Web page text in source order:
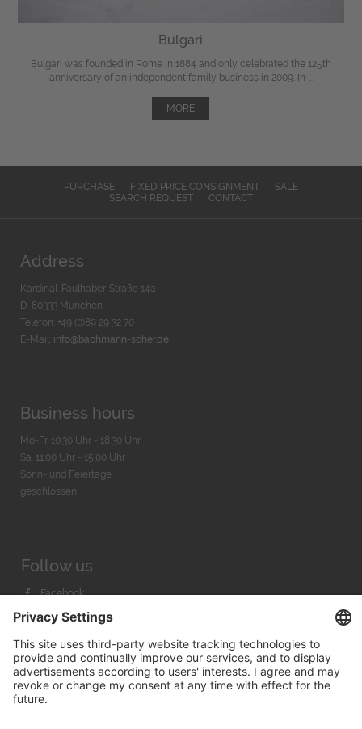
Bulgari
Bulgari was founded in Rome in 1884 and only celebrated the 125th
anniversary of an independent family business in 2009. In ...
MORE
PURCHASE FIXED PRICE CONSIGNMENT
SALE
SEARCH REQUEST
CONTACT
Address
Kardinal-Faulhaber-Straße 14a
D-80333 München
Telefon: +49 (0)89 29 32 70
E-Mail: info@bachmann-scher.de
Business hours
Mo-Fr. 10:30 Uhr - 18:30 Uhr
Sa. 11:00 Uhr - 15.00 Uhr
Sonn- und Feiertage
geschlossen
Follow us
Facebook
Instagram
Youtube